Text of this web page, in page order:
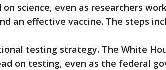
science, even as researchers
an effective vaccine. The steps
testing strategy. The White
on testing, even as the federal